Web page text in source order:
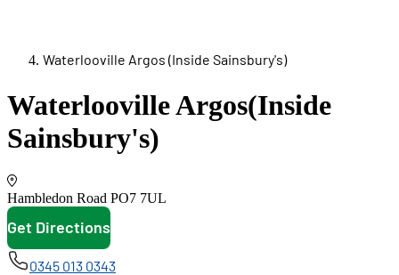
Waterlooville Argos (Inside Sainsbury's)
Waterlooville Argos(Inside
Sainsbury's)
Hambledon Road PO7 7UL
Get Directions
0345 013 0343opens in new tab